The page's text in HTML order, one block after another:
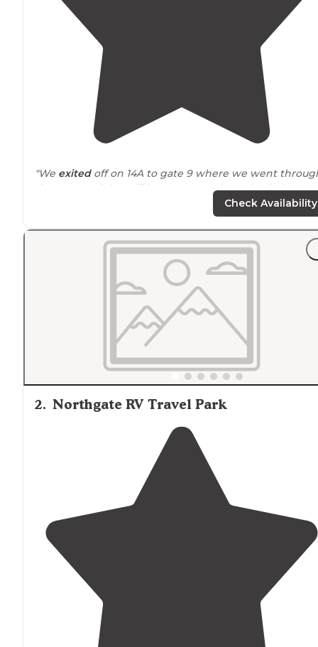
"We exitedoff on 14A to gate 9 where we went
the gate and then did a u-turn to take us back down
past the golf course to the CG. We had no problem
fifth wheel."
"This is a fantastic campground featuringlevel
that can accommodate any
with a Greatdog park
Check Availability
2. Northgate RV Travel Park